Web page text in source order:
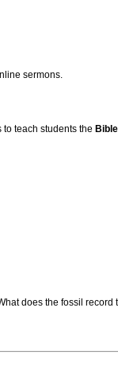
sermons.
teach students the Bible
does the fossil